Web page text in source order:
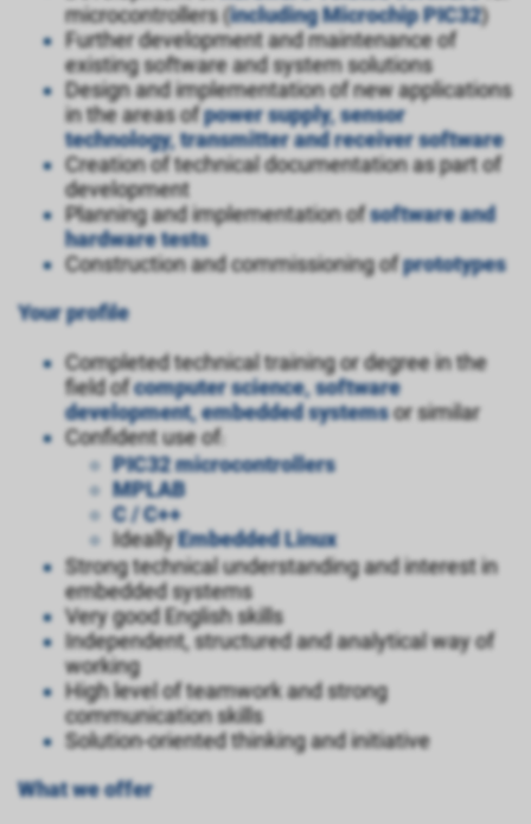
microcontrollers (including Microchip PIC32)
Further development and maintenance of
existing software and system solutions
Design and implementation of new applications
in the areas ofpower supply, sensor
technology, transmitter and receiver software
Creation of technical documentation as part of
development
Planning and implementation ofsoftware and
hardware tests
Construction and commissioning ofprototypes
Your profile
Completed technical training or degree in the
field ofcomputer science, software
development, embedded systemsor similar
Confident use of
PIC32microcontrollers
MPLAB
C / C++
IdeallyEmbedded Linux
Strong technical understanding and interest in
embedded systems
Very good English skills
Independent, structured and analytical way of
working
High level of teamwork and strong
communication skills
Solution-oriented thinking and initiative
What we offer